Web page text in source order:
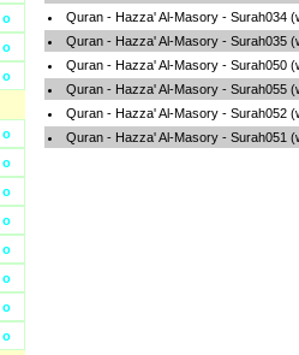
o
o
o
o
o
o
o
o
o
o
o
Quran - Hazza' Al-Masory - Surah034
Quran - Hazza' Al-Masory - Surah035
Quran - Hazza' Al-Masory - Surah050
Quran - Hazza' Al-Masory - Surah055
Quran - Hazza' Al-Masory - Surah052
Quran - Hazza' Al-Masory - Surah051